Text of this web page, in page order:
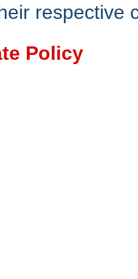
respective
Policy